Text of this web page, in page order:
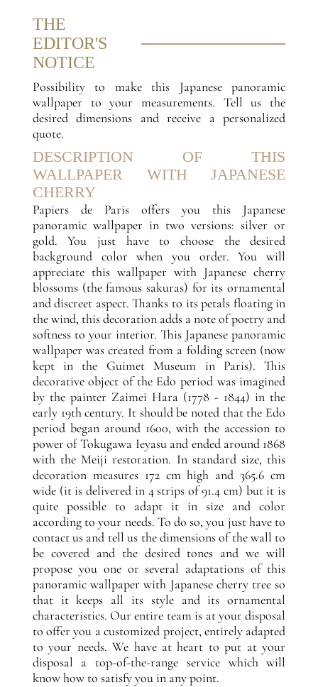
THE
EDITOR'S
NOTICE
Possibility to make this Japanese panoramic
wallpaper to your measurements. Tell us the
desired dimensions and receive a personalized
quote.
DESCRIPTION OF THIS
WALLPAPER WITH JAPANESE
CHERRY
Papiers de Paris offers you this Japanese
panoramic wallpaper in two versions: silver or
gold. You just have to choose the desired
background color when you order. You will
appreciate this wallpaper with Japanese cherry
blossoms (the famous sakuras) for its ornamental
and discreet aspect. Thanks to its petals floating in
the wind, this decoration adds a note of poetry and
softness to your interior. This Japanese panoramic
wallpaper was created from a folding screen (now
kept in the Guimet Museum in Paris). This
decorative object of the Edo period was imagined
by the painter Zaimei Hara (1778 - 1844) in the
early 19th century. It should be noted that the Edo
period began around 1600, with the accession to
power of Tokugawa Ieyasu and ended around 1868
with the Meiji restoration. In standard size, this
decoration measures 172 cm high and 365.6 cm
wide (it is delivered in 4 strips of 91.4 cm) but it is
quite possible to adapt it in size and color
according to your needs. To do so, you just have to
contact us and tell us the dimensions of the wall to
be covered and the desired tones and we will
propose you one or several adaptations of this
panoramic wallpaper with Japanese cherry tree so
that it keeps all its style and its ornamental
characteristics. Our entire team is at your disposal
to offer you a customized project, entirely adapted
to your needs. We have at heart to put at your
disposal a top-of-the-range service which will
know how to satisfy you in any point.